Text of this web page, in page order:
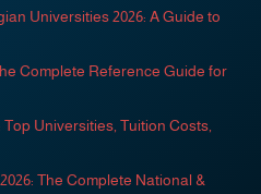
Universities 2026: A Guide to
Complete Reference Guide for
Universities, Tuition Costs,
The Complete National &